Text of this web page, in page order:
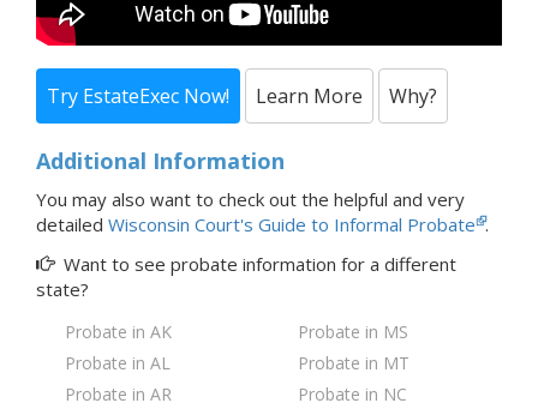
Try EstateExec Now! Learn More Why?
Additional Information
You may also want to check out the helpful and very
detailed Wisconsin Court's Guide to Informal Probate .
Want to see probate information for a different
state?
Probate in AK
Probate in AL
Probate in AR
Probate in MS
Probate in MT
Probate in NC